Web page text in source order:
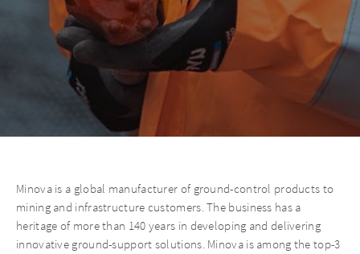
Minova is a global manufacturer of ground-control products to
mining and infrastructure customers. The business has a
heritage of more than 140 years in developing and delivering
innovative ground-support solutions. Minova is among the top-3